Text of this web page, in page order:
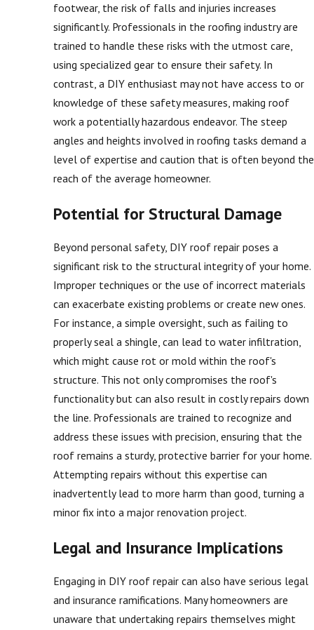
footwear, the risk of falls and injuries increases
significantly. Professionals in the roofing industry are
trained to handle these risks with the utmost care,
using specialized gear to ensure their safety. In
contrast, a DIY enthusiast may not have access to or
knowledge of these safety measures, making roof
work a potentially hazardous endeavor. The steep
angles and heights involved in roofing tasks demand a
level of expertise and caution that is often beyond the
reach of the average homeowner.
Potential for Structural Damage
Beyond personal safety, DIY roof repair poses a
significant risk to the structural integrity of your home.
Improper techniques or the use of incorrect materials
can exacerbate existing problems or create new ones.
For instance, a simple oversight, such as failing to
properly seal a shingle, can lead to water infiltration,
which might cause rot or mold within the roof's
structure. This not only compromises the roof's
functionality but can also result in costly repairs down
the line. Professionals are trained to recognize and
address these issues with precision, ensuring that the
roof remains a sturdy, protective barrier for your home.
Attempting repairs without this expertise can
inadvertently lead to more harm than good, turning a
minor fix into a major renovation project.
Legal and Insurance Implications
Engaging in DIY roof repair can also have serious legal
and insurance ramifications. Many homeowners are
unaware that undertaking repairs themselves might